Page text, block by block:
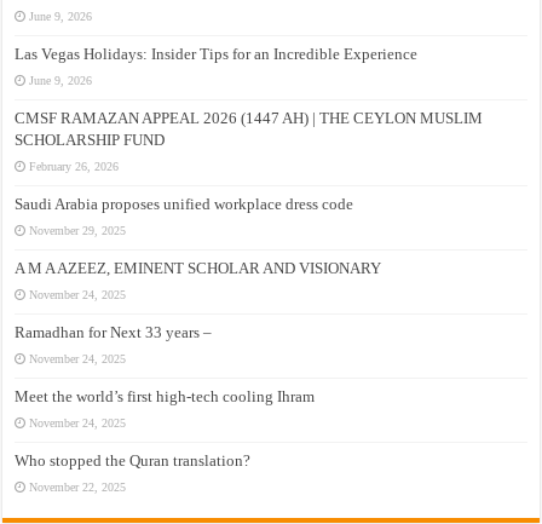
June 9, 2026
Las Vegas Holidays: Insider Tips for an Incredible Experience
June 9, 2026
CMSF RAMAZAN APPEAL 2026 (1447 AH) | THE CEYLON MUSLIM
SCHOLARSHIP FUND
February 26, 2026
Saudi Arabia proposes unified workplace dress code
November 29, 2025
A M A AZEEZ, EMINENT SCHOLAR AND VISIONARY
November 24, 2025
Ramadhan for Next 33 years –
November 24, 2025
Meet the world’s first high-tech cooling Ihram
November 24, 2025
Who stopped the Quran translation?
November 22, 2025